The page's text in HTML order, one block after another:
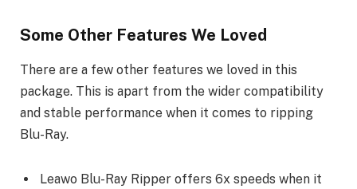
Some Other Features We Loved
There are a few other features we loved in this
package. This is apart from the wider compatibility
and stable performance when it comes to ripping
Blu-Ray.
Leawo Blu-Ray Ripper offers 6x speeds when it